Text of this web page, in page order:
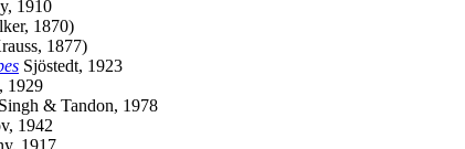
1910
1870)
1877)
Sjöstedt, 1923
1929
Singh & Tandon, 1978
1942
1917